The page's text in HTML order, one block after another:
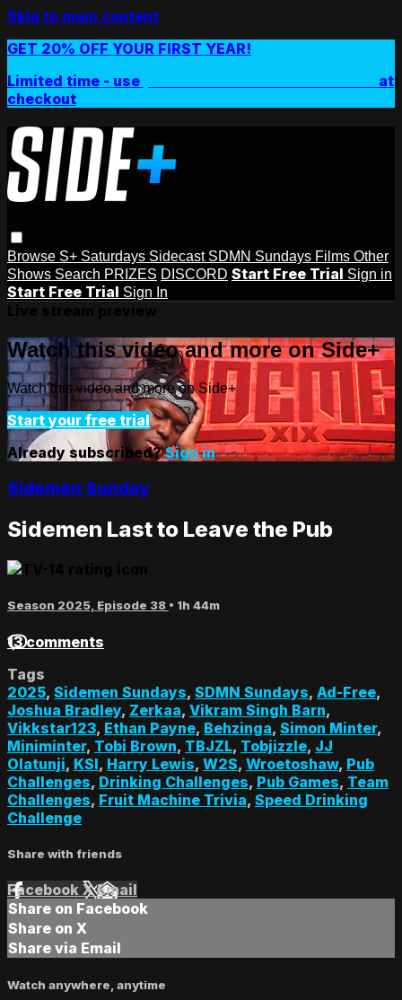
Skip to main content
GET 20% OFF YOUR FIRST YEAR!
Limited time - use
at
checkout
Browse S+ Saturdays Sidecast SDMN Sundays Films Other
Shows Search PRIZES DISCORD Start Free Trial Sign in
Start Free Trial Sign In
Watch this video and more on Side+
Watch this video and more on Side+
Start your free trial
Already subscribed?Sign in
Sidemen Sunday
Sidemen Last to Leave the Pub
Season 2025, Episode 38 • 1h 44m
13 comments
Tags
2025, Sidemen Sundays, SDMN Sundays, Ad-Free,
Joshua Bradley, Zerkaa, Vikram Singh Barn,
Vikkstar123, Ethan Payne, Behzinga, Simon Minter,
Miniminter, Tobi Brown, TBJZL, Tobjizzle, JJ
Olatunji, KSI, Harry Lewis, W2S, Wroetoshaw, Pub
Challenges, Drinking Challenges, Pub Games, Team
Challenges, Fruit Machine Trivia, Speed Drinking
Challenge
Share with friends
Facebook XEmail
Share on Facebook
Share on X
Share via Email
Watch anywhere, anytime